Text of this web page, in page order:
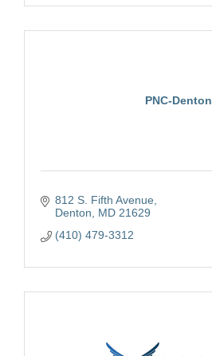
PNC-Denton
812 S. Fifth Avenue
Denton
MD 21629
(410) 479-3312